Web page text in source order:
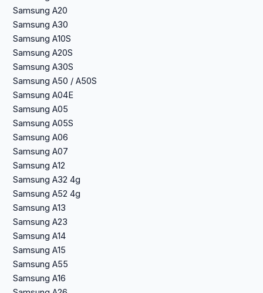
Samsung A20
Samsung A30
Samsung A10S
Samsung A20S
Samsung A30S
Samsung A50 / A50S
Samsung A04E
Samsung A05
Samsung A05S
Samsung A06
Samsung A07
Samsung A12
Samsung A32 4g
Samsung A52 4g
Samsung A13
Samsung A23
Samsung A14
Samsung A15
Samsung A55
Samsung A16